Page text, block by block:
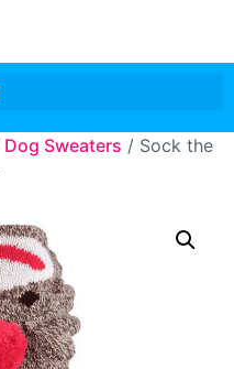
Dog Sweaters / Sock the